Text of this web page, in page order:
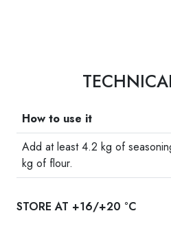
How to use it
Add at least 4.2 kg of
kg of flour.
STORE AT +16/+20 °C